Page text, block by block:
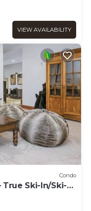
VIEW AVAILABILITY
Condo
Ski-In/Ski-
Gulch